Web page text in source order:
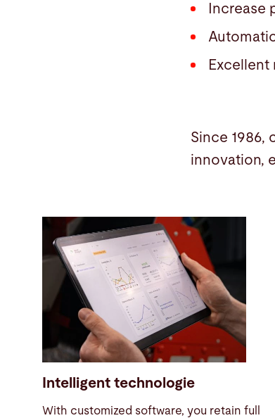
Increase
Excellent
Since 1986,
innovation,
Intelligent technologie
With customized software, you retain full